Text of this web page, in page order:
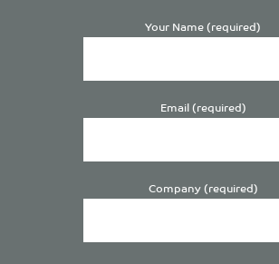
Your Name (required)
Email (required)
Company (required)